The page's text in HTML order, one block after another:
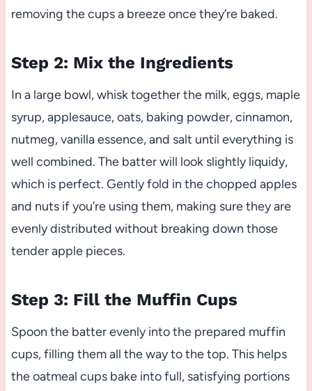
removing the cups a breeze once they’re baked.
Step 2: Mix the Ingredients
In a large bowl, whisk together the milk, eggs, maple
syrup, applesauce, oats, baking powder, cinnamon,
nutmeg, vanilla essence, and salt until everything is
well combined. The batter will look slightly liquidy,
which is perfect. Gently fold in the chopped apples
and nuts if you’re using them, making sure they are
evenly distributed without breaking down those
tender apple pieces.
Step 3: Fill the Muffin Cups
Spoon the batter evenly into the prepared muffin
cups, filling them all the way to the top. This helps
the oatmeal cups bake into full, satisfying portions